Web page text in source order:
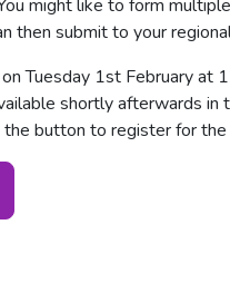
might like to form
then submit to your
Tuesday 1st February at
shortly afterwards in
the button to register for the